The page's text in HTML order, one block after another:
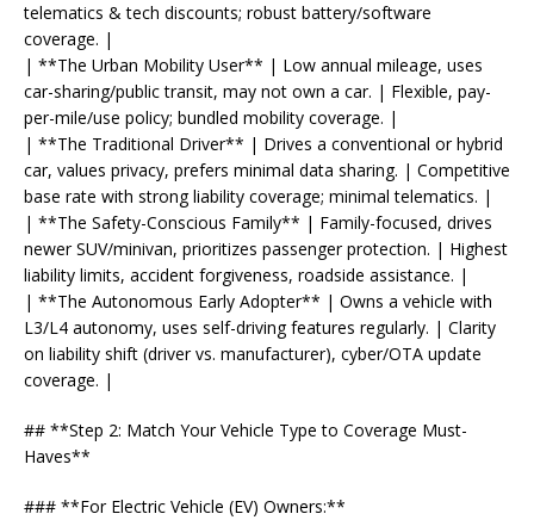
telematics & tech discounts; robust battery/software
coverage. |
| **The Urban Mobility User** | Low annual mileage, uses
car-sharing/public transit, may not own a car. | Flexible, pay-
per-mile/use policy; bundled mobility coverage. |
| **The Traditional Driver** | Drives a conventional or hybrid
car, values privacy, prefers minimal data sharing. | Competitive
base rate with strong liability coverage; minimal telematics. |
| **The Safety-Conscious Family** | Family-focused, drives
newer SUV/minivan, prioritizes passenger protection. | Highest
liability limits, accident forgiveness, roadside assistance. |
| **The Autonomous Early Adopter** | Owns a vehicle with
L3/L4 autonomy, uses self-driving features regularly. | Clarity
on liability shift (driver vs. manufacturer), cyber/OTA update
coverage. |
## **Step 2: Match Your Vehicle Type to Coverage Must-
Haves**
### **For Electric Vehicle (EV) Owners:**